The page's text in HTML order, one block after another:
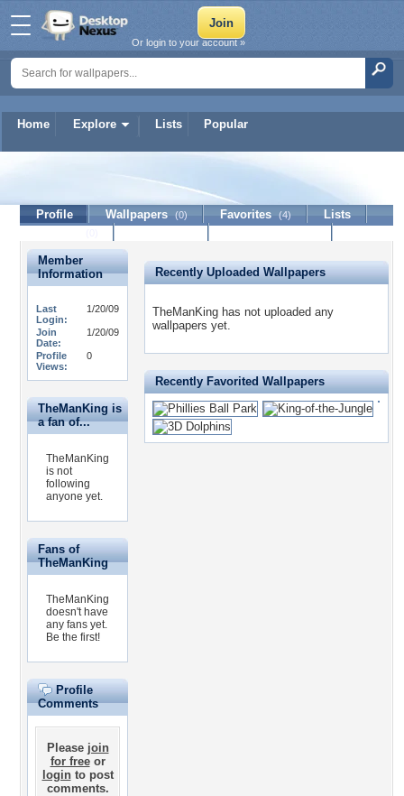
Home Explore Lists Popular
Or login to your account »
TheManKing
Profile Wallpapers (0) Favorites (4)
Lists
Member
Information
Last
Login:
1/20/09
Join
Date:
1/20/09
Profile
Views:
0
TheManKing is
a fan of...
TheManKing
is not
following
anyone yet.
Fans of
TheManKing
TheManKing
doesn't have
any fans yet.
Be the first!
Profile
Comments
Please join
for freeor
loginto post
comments.
Recently Uploaded Wallpapers
TheManKing has not uploaded any
wallpapers yet.
Recently Favorited Wallpapers